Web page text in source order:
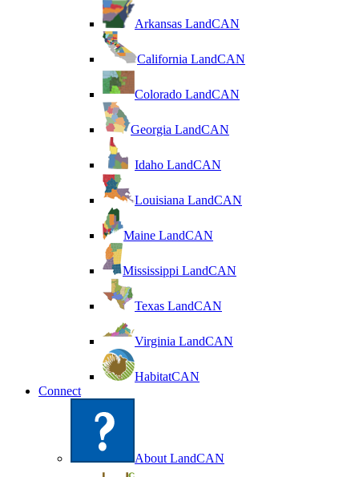
Arkansas LandCAN
California LandCAN
Colorado LandCAN
Georgia LandCAN
Idaho LandCAN
Louisiana LandCAN
Maine LandCAN
Mississippi LandCAN
Texas LandCAN
Virginia LandCAN
HabitatCAN
Connect
About LandCAN